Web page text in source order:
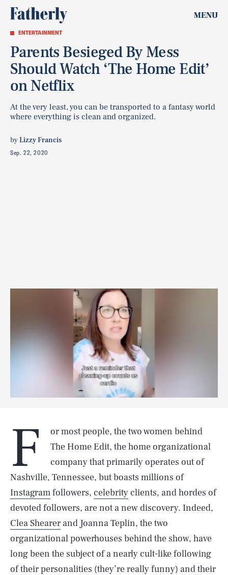
MENU
ENTERTAINMENT
Parents Besieged By Mess
Should Watch ‘The Home Edit’
on Netflix
At the very least, you can be transported to a fantasy world
where everything is clean and organized.
byLizzy Francis
Sep. 22, 2020
F
or most people, the two women behind
The Home Edit, the home organizational
company that primarily operates out of
Nashville, Tennessee, but boasts millions of
Instagramfollowers, celebrity clients, and hordes of
devoted followers, are not a new discovery. Indeed,
Clea Shearer and Joanna Teplin, the two
organizational powerhouses behind the show, have
long been the subject of a nearly cult-like following
of their personalities (they’re really funny) and their